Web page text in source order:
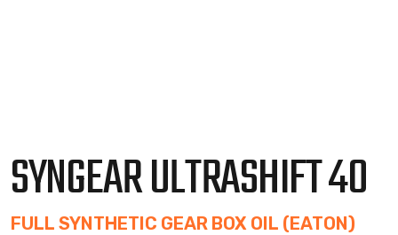
SYNGEAR ULTRASHIFT 40
FULL SYNTHETIC GEAR BOX OIL (EATON)